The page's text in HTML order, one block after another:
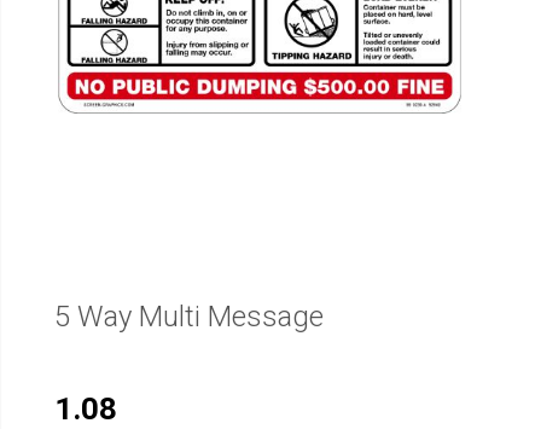
5 Way Multi Message
1.08